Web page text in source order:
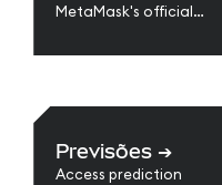
MetaMask's official
Previsões ➔
Access prediction